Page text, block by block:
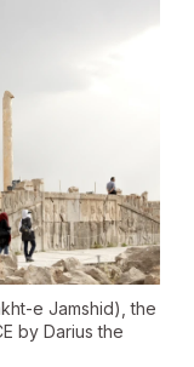
e Jamshid), the
by Darius the